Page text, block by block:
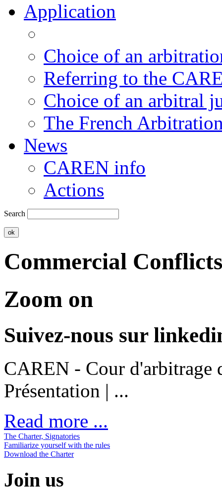
Application
Choice of an
Referring to the
Choice of an arbitral
The French
News
CAREN info
Actions
Search
Commercial
Zoom on
Suivez-nous sur
CAREN - Cour d'arbitrage
Présentation | ...
Read more ...
The Charter, Signatories
Familiarize yourself with the rules
Download the Charter
Join us